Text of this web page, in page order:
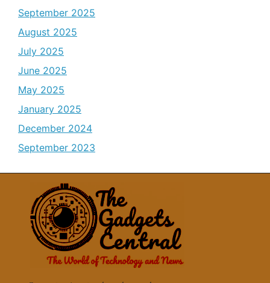
September 2025
August 2025
July 2025
June 2025
May 2025
January 2025
December 2024
September 2023